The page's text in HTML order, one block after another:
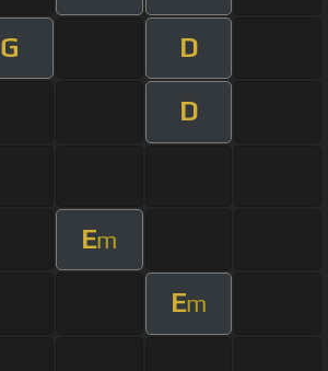
G D
D
Em
Em